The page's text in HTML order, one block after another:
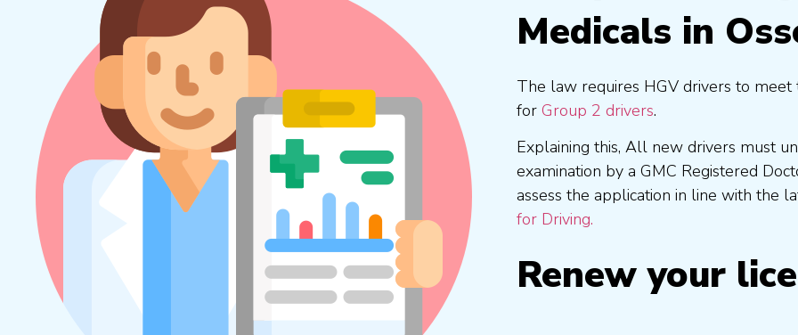
Medicals in
The law requires HGV drivers to meet
for Group 2 drivers.
Explaining this, All new drivers must
examination by a GMC Registered
assess the application in line with the
for Driving.
Renew your